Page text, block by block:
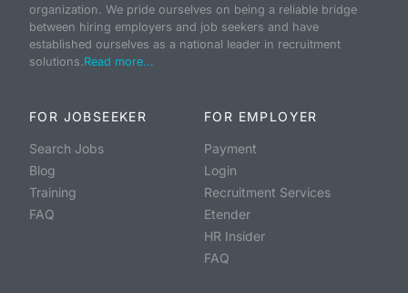
organization. We pride ourselves on being a reliable bridge
between hiring employers and job seekers and have
established ourselves as a national leader in recruitment
solutions.Read more...
FOR JOBSEEKER
Search Jobs
Blog
Training
FAQ
FOR EMPLOYER
Payment
Login
Recruitment Services
Etender
HR Insider
FAQ